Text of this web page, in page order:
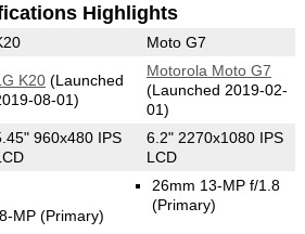
Highlights
Moto G7
K20(Launched
08-01)
Motorola Moto G7
(Launched 2019-02-
01)
960x480 IPS
6.2" 2270x1080 IPS
LCD
8-MP(Primary)
26mm 13-MP f/1.8
(Primary)